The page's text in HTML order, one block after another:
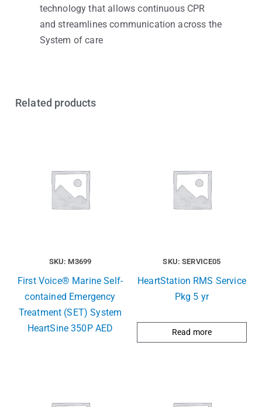
technology that allows continuous CPR
and streamlines communication across the
System of care
Related products
SKU: M3699
First Voice® Marine Self-
contained Emergency
Treatment (SET) System
HeartSine 350P AED
SKU: SERVICE05
HeartStation RMS Service
Pkg 5 yr
Read more